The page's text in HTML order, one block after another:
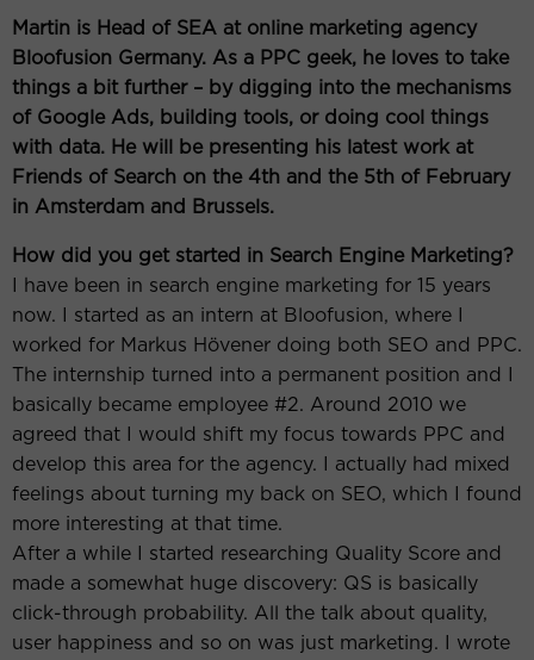
Martin is Head of SEA at online marketing agency
Bloofusion Germany. As a PPC geek, he loves to take
things a bit further – by digging into the mechanisms
of Google Ads, building tools, or doing cool things
with data. He will be presenting his latest work at
Friends of Search on the 4th and the 5th of February
in Amsterdam and Brussels.
How did you get started in Search Engine Marketing?
I have been in search engine marketing for 15 years
now. I started as an intern at Bloofusion, where I
worked for Markus Hövener doing both SEO and PPC.
The internship turned into a permanent position and I
basically became employee #2. Around 2010 we
agreed that I would shift my focus towards PPC and
develop this area for the agency. I actually had mixed
feelings about turning my back on SEO, which I found
more interesting at that time.
After a while I started researching Quality Score and
made a somewhat huge discovery: QS is basically
click-through probability. All the talk about quality,
user happiness and so on was just marketing. I wrote